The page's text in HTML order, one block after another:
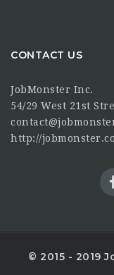
CONTACT US
JobMonster Inc.
54/29 West 21st
http://
© 2015 - 2019